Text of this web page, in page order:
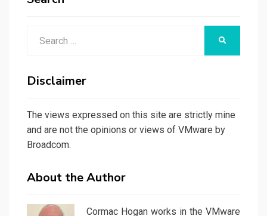
Disclaimer
The views expressed on this site are strictly mine
and are not the opinions or views of VMware by
Broadcom.
About the Author
Cormac Hogan works in the VMware